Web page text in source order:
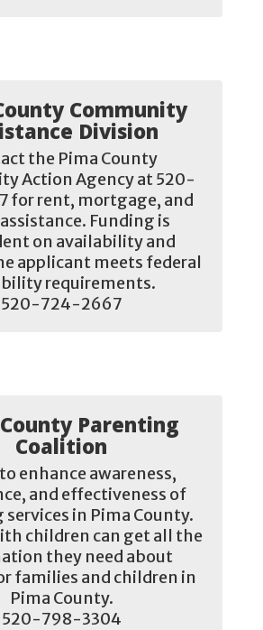
Community
Division
the Pima County
Action Agency at 520-
for rent, mortgage, and
Funding is
on availability and
applicant meets federal
requirements.
520-724-2667
Parenting
Coalition
enhance awareness,
and effectiveness of
in Pima County.
children can get all the
they need about
families and children in
Pima County.
520-798-3304